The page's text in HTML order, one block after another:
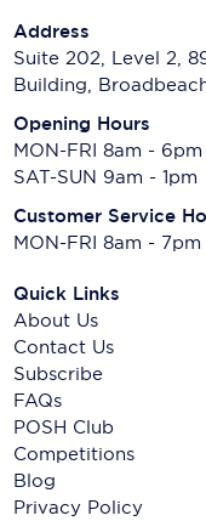
Address
Suite 202, Level 2,
Building,
Opening Hours
MON-FRI 8am - 6pm
SAT-SUN 9am - 1pm
Customer Service
MON-FRI 8am - 7pm
Quick Links
About Us
Contact Us
Subscribe
FAQs
POSH Club
Competitions
Blog
Privacy Policy